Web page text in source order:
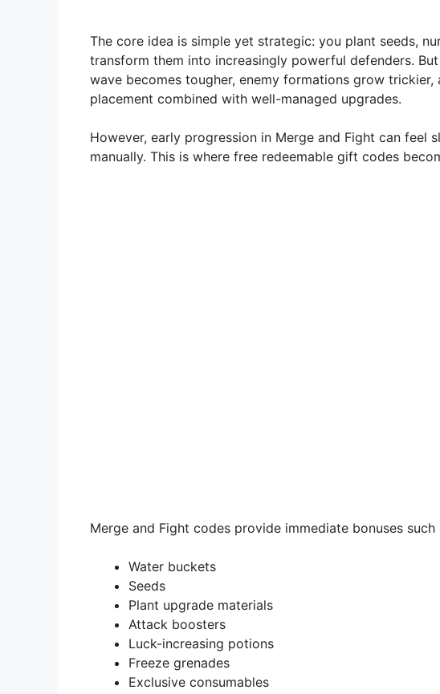
V
i
d
The core idea is simple yet strategic: you plant seeds,
transform them into increasingly powerful defenders.
wave becomes tougher, enemy formations grow
placement combined with well-managed upgrades.
However, early progression in Merge and Fight can feel
manually. This is where free redeemable gift codes
Merge and Fight codes provide immediate bonuses such
Water buckets
Seeds
Plant upgrade materials
Attack boosters
Luck-increasing potions
Freeze grenades
Exclusive consumables